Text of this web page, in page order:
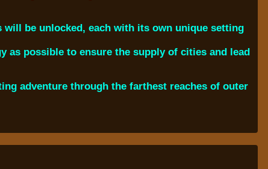
be unlocked, each with its own unique setting
as possible to ensure the supply of cities and lead
adventure through the farthest reaches of outer